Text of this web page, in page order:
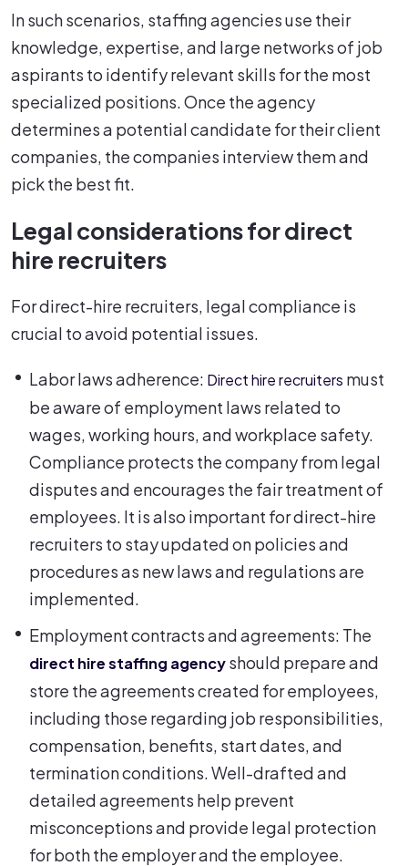
In such scenarios, staffing agencies use their
knowledge, expertise, and large networks of job
aspirants to identify relevant skills for the most
specialized positions. Once the agency
determines a potential candidate for their client
companies, the companies interview them and
pick the best fit.
Legal considerations for direct
hire recruiters
For direct-hire recruiters, legal compliance is
crucial to avoid potential issues.
Labor laws adherence: Direct hire recruiters must
be aware of employment laws related to
wages, working hours, and workplace safety.
Compliance protects the company from legal
disputes and encourages the fair treatment of
employees. It is also important for direct-hire
recruiters to stay updated on policies and
procedures as new laws and regulations are
implemented.
Employment contracts and agreements: The
direct hire staffing agencyshould prepare and
store the agreements created for employees,
including those regarding job responsibilities,
compensation, benefits, start dates, and
termination conditions. Well-drafted and
detailed agreements help prevent
misconceptions and provide legal protection
for both the employer and the employee.